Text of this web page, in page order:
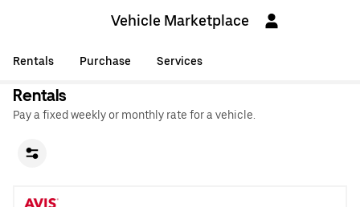
Vehicle Marketplace
Rentals Purchase Services
Rentals
Pay a fixed weekly or monthly rate for a vehicle.